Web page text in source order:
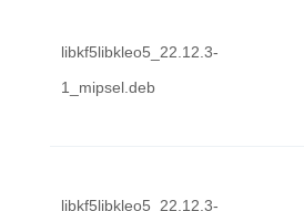
libkf5libkleo5_22.12.3-
1_mipsel.deb
libkf5libkleo5_22.12.3-